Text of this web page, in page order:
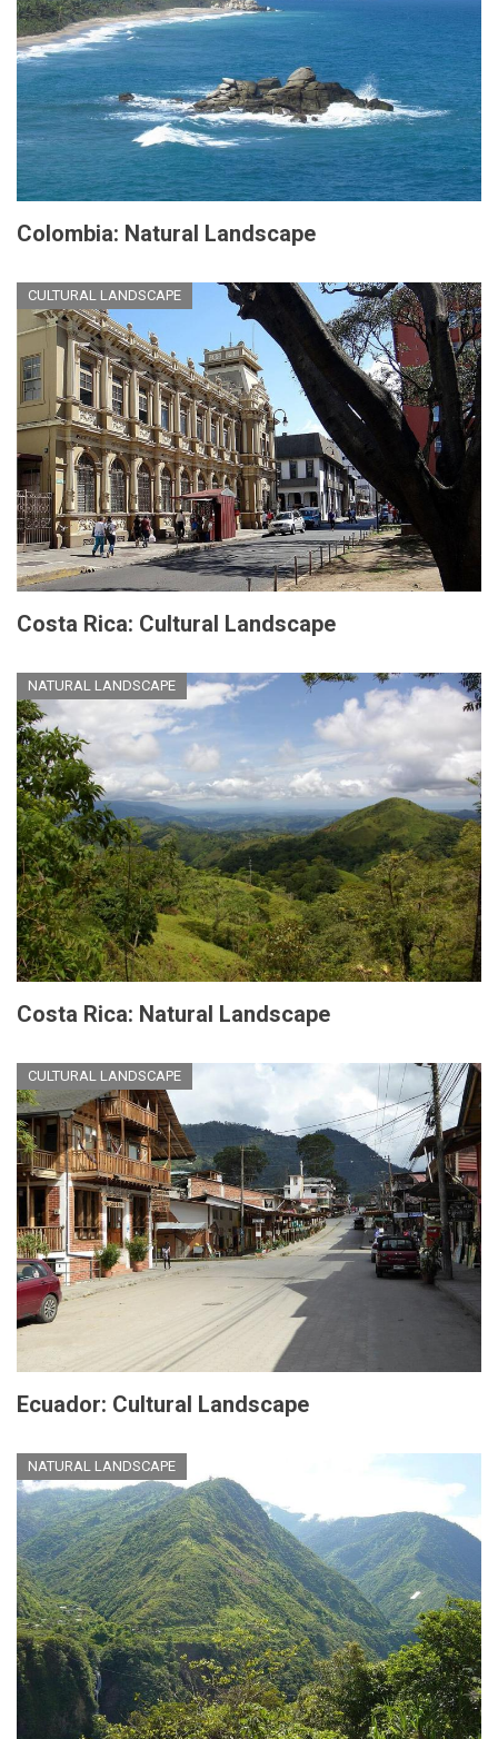
Colombia: Natural Landscape
CULTURAL LANDSCAPE
Costa Rica: Cultural Landscape
NATURAL LANDSCAPE
Costa Rica: Natural Landscape
CULTURAL LANDSCAPE
Ecuador: Cultural Landscape
NATURAL LANDSCAPE